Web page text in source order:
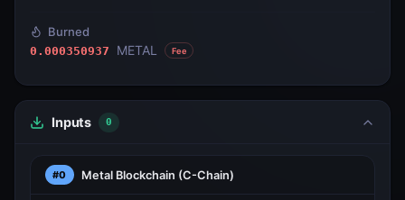
Burned
0.000350937 METAL Fee
Inputs 0
#0 Metal Blockchain (C-Chain)